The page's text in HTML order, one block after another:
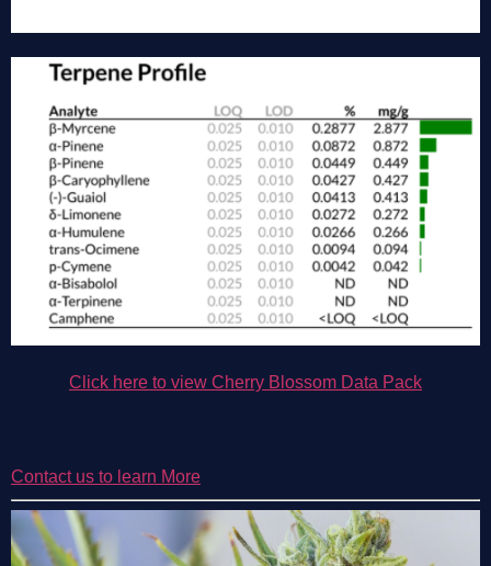
Click here to view Cherry Blossom Data Pack
Contact us to learn More